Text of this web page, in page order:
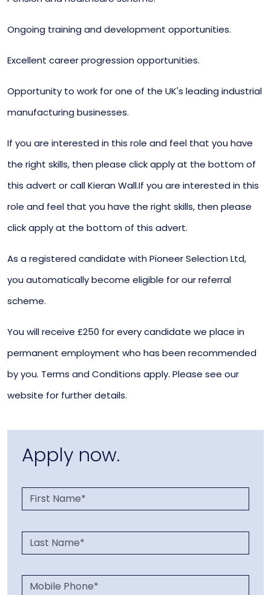
Ongoing training and development opportunities.
Excellent career progression opportunities.
Opportunity to work for one of the UK's leading industrial
manufacturing businesses.
If you are interested in this role and feel that you have
the right skills, then please click apply at the bottom of
this advert or call Kieran Wall.If you are interested in this
role and feel that you have the right skills, then please
click apply at the bottom of this advert.
As a registered candidate with Pioneer Selection Ltd,
you automatically become eligible for our referral
scheme.
You will receive £250 for every candidate we place in
permanent employment who has been recommended
by you. Terms and Conditions apply. Please see our
website for further details.
Apply now.